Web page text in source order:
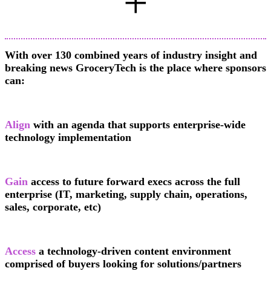
With over 130 combined years of industry insight and
breaking news GroceryTech is the place where sponsors
can:
Align with an agenda that supports enterprise-wide
technology implementation
Gain access to future forward execs across the full
enterprise (IT, marketing, supply chain, operations,
sales, corporate, etc)
Access a technology-driven content environment
comprised of buyers looking for solutions/partners